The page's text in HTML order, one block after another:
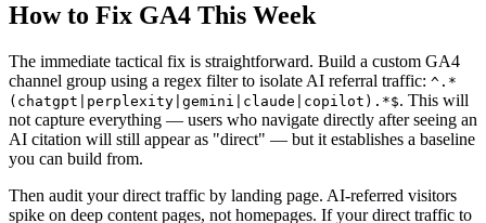
How to Fix GA4 This Week
The immediate tactical fix is straightforward. Build a custom GA4
channel group using a regex filter to isolate AI referral traffic: ^.*
(chatgpt|perplexity|gemini|claude|copilot).*$. This will
not capture everything — users who navigate directly after seeing an
AI citation will still appear as "direct" — but it establishes a baseline
you can build from.
Then audit your direct traffic by landing page. AI-referred visitors
spike on deep content pages, not homepages. If your direct traffic to